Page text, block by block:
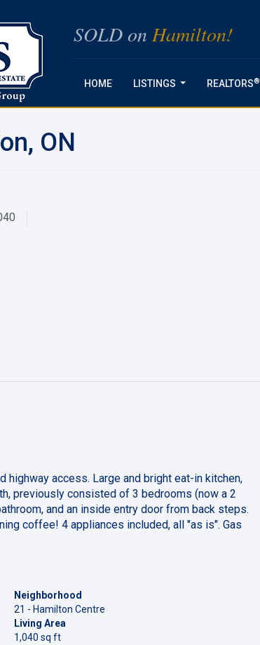
SOLD on Hamilton!
HOME LISTINGS REALTORS®
ON
highway access. Large and bright eat-in kitchen,
previously consisted of 3 bedrooms (now a 2
and an inside entry door from back steps.
coffee! 4 appliances included, all "as is". Gas
Neighborhood
21 - Hamilton Centre
Living Area
1,040 sq ft